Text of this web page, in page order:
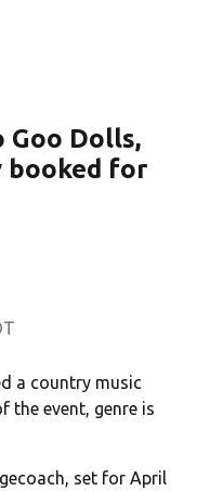
Goo Dolls,
booked for
a country music
the event, genre is
set for April